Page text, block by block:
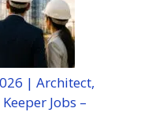
| Architect,
Jobs –